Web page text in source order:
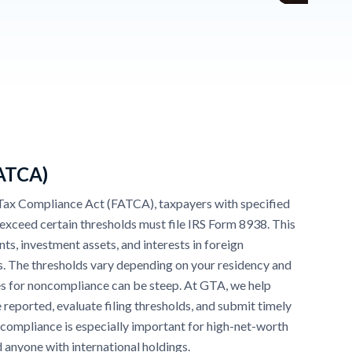
Compliance Act (FATCA), taxpayers with specified
certain thresholds must file IRS Form 8938. This
investment assets, and interests in foreign
thresholds vary depending on your residency and
for noncompliance can be steep. At GTA, we help
evaluate filing thresholds, and submit timely
is especially important for high-net-worth
with international holdings.